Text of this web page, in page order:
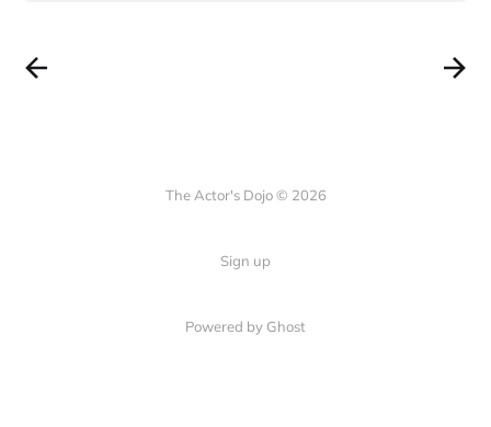
The Actor's Dojo © 2026
Sign up
Powered by Ghost